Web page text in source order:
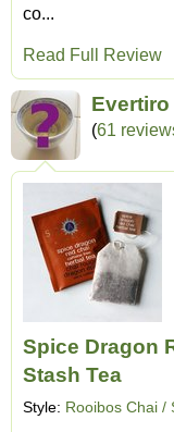
co...
Read Full Review
Evertiro
(61
Spice Dragon
Stash Tea
Style: Rooibos Chai /